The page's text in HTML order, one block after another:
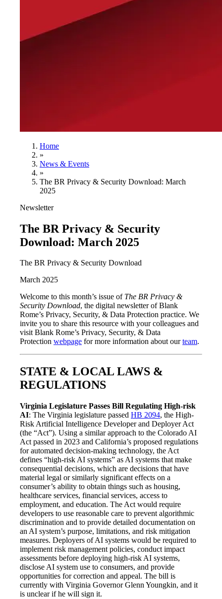
Home
»
News & Events
»
The BR Privacy & Security Download: March
2025
Newsletter
The BR Privacy & Security
Download: March 2025
The BR Privacy & Security Download
March 2025
Welcome to this month’s issue of The BR Privacy &
Security Download, the digital newsletter of Blank
Rome’s Privacy, Security, & Data Protection practice. We
invite you to share this resource with your colleagues and
visit Blank Rome’s Privacy, Security, & Data
Protection webpage for more information about ourteam.
STATE & LOCAL LAWS &
REGULATIONS
Virginia Legislature Passes Bill Regulating High-risk
AI: The Virginia legislature passed HB 2094, the High-
Risk Artificial Intelligence Developer and Deployer Act
(the “Act”). Using a similar approach to the Colorado AI
Act passed in 2023 and California’s proposed regulations
for automated decision-making technology, the Act
defines “high-risk AI systems” as AI systems that make
consequential decisions, which are decisions that have
material legal or similarly significant effects on a
consumer’s ability to obtain things such as housing,
healthcare services, financial services, access to
employment, and education. The Act would require
developers to use reasonable care to prevent algorithmic
discrimination and to provide detailed documentation on
an AI system’s purpose, limitations, and risk mitigation
measures. Deployers of AI systems would be required to
implement risk management policies, conduct impact
assessments before deploying high-risk AI systems,
disclose AI system use to consumers, and provide
opportunities for correction and appeal. The bill is
currently with Virginia Governor Glenn Youngkin, and it
is unclear if he will sign it.